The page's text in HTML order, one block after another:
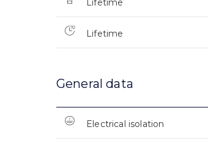
Lifetime
Lifetime
General data
Electrical isolation